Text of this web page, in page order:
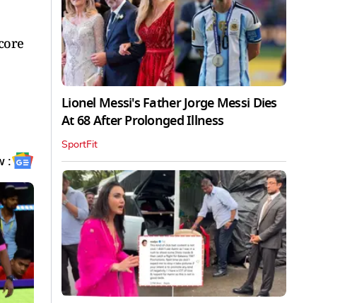
:
Lionel Messi's Father Jorge Messi Dies
At 68 After Prolonged Illness
SportFit